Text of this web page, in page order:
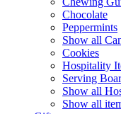
Chocolate
Peppermints
Show all
Cookies
Hospitality
Serving
Show all
Show all